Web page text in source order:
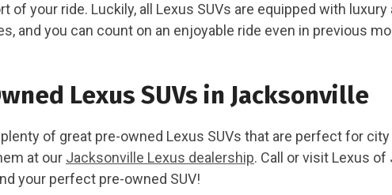
of your ride. Luckily, all Lexus SUVs are equipped with
and you can count on an enjoyable ride even in previous
Lexus SUVs in Jacksonville
of great pre-owned Lexus SUVs that are perfect for city
at our Jacksonville Lexus dealership. Call or visit Lexus
your perfect pre-owned SUV!